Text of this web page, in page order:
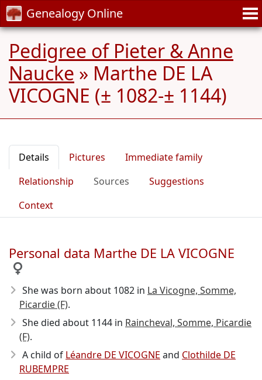
Genealogy Online
Pedigree of Pieter & Anne
Naucke » Marthe DE LA
VICOGNE (± 1082-± 1144)
Details Pictures
Immediate family
Relationship
Sources
Suggestions
Context
Personal data Marthe DE LA VICOGNE
She was born about 1082 in La Vicogne, Somme,
Picardie (F).
She died about 1144 in Raincheval, Somme, Picardie
(F).
A child of Léandre DE VICOGNE and Clothilde DE
RUBEMPRE